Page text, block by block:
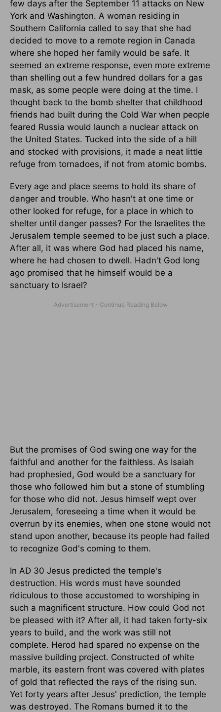
few days after the September 11 attacks on New
York and Washington. A woman residing in
Southern California called to say that she had
decided to move to a remote region in Canada
where she hoped her family would be safe. It
seemed an extreme response, even more extreme
than shelling out a few hundred dollars for a gas
mask, as some people were doing at the time. I
thought back to the bomb shelter that childhood
friends had built during the Cold War when people
feared Russia would launch a nuclear attack on
the United States. Tucked into the side of a hill
and stocked with provisions, it made a neat little
refuge from tornadoes, if not from atomic bombs.
Every age and place seems to hold its share of
danger and trouble. Who hasn't at one time or
other looked for refuge, for a place in which to
shelter until danger passes? For the Israelites the
Jerusalem temple seemed to be just such a place.
After all, it was where God had placed his name,
where he had chosen to dwell. Hadn't God long
ago promised that he himself would be a
sanctuary to Israel?
But the promises of God swing one way for the
faithful and another for the faithless. As Isaiah
had prophesied, God would be a sanctuary for
those who followed him but a stone of stumbling
for those who did not. Jesus himself wept over
Jerusalem, foreseeing a time when it would be
overrun by its enemies, when one stone would not
stand upon another, because its people had failed
to recognize God's coming to them.
In AD 30 Jesus predicted the temple's
destruction. His words must have sounded
ridiculous to those accustomed to worshiping in
such a magnificent structure. How could God not
be pleased with it? After all, it had taken forty-six
years to build, and the work was still not
complete. Herod had spared no expense on the
massive building project. Constructed of white
marble, its eastern front was covered with plates
of gold that reflected the rays of the rising sun.
Yet forty years after Jesus' prediction, the temple
was destroyed. The Romans burned it to the